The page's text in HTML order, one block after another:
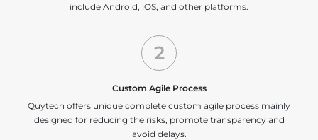
include Android, iOS, and other platforms.
2
Custom Agile Process
Quytech offers unique complete custom agile process mainly
designed for reducing the risks, promote transparency and
avoid delays.